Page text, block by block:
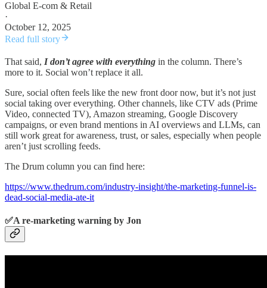
Global E-com & Retail
·
October 12, 2025
Read full story
That said, I don’t agree with everything in the column. There’s
more to it. Social won’t replace it all.
Sure, social often feels like the new front door now, but it’s not just
social taking over everything. Other channels, like CTV ads (Prime
Video, connected TV), Amazon streaming, Google Discovery
campaigns, or even brand mentions in AI overviews and LLMs, can
still work great for awareness, trust, or sales, especially when people
aren’t just scrolling feeds.
The Drum column you can find here:
https://www.thedrum.com/industry-insight/the-marketing-funnel-is-
dead-social-media-ate-it
✅A re-marketing warning by Jon